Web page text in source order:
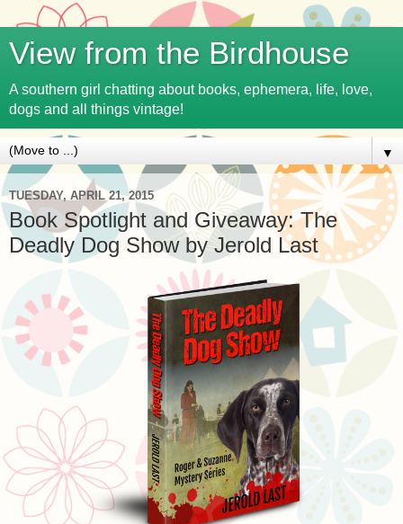
View from the Birdhouse
A southern girl chatting about books, ephemera, life, love,
dogs and all things vintage!
▼
TUESDAY, APRIL 21, 2015
Book Spotlight and Giveaway: The
Deadly Dog Show by Jerold Last